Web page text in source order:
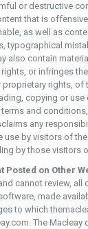
or destructive
that is
as well as
typographical
also contain
or infringes
proprietary rights, of
copying or
and
any
use by visitors of
by those visitors
Posted on Other
cannot review, all
made
to which
The Macleay